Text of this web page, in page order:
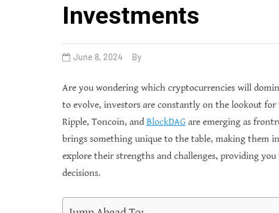
Investments
June 8, 2024 By
Are you wondering which cryptocurrencies will
to evolve, investors are constantly on the lookout
Ripple, Toncoin, and BlockDAG are emerging as
brings something unique to the table, making them
explore their strengths and challenges, providing
decisions.